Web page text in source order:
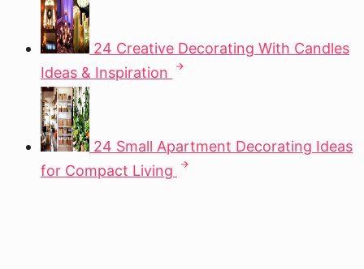
24 Creative Decorating With Candles
Ideas & Inspiration
24 Small Apartment Decorating Ideas
for Compact Living